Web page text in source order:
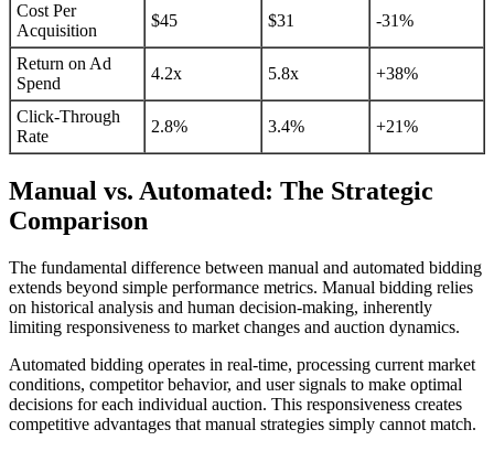
Cost Per
Acquisition
$45 $31 -31%
Return on Ad
Spend
4.2x 5.8x +38%
Click-Through
Rate
2.8% 3.4% +21%
Manual vs. Automated: The Strategic
Comparison
The fundamental difference between manual and automated bidding
extends beyond simple performance metrics. Manual bidding relies
on historical analysis and human decision-making, inherently
limiting responsiveness to market changes and auction dynamics.
Automated bidding operates in real-time, processing current market
conditions, competitor behavior, and user signals to make optimal
decisions for each individual auction. This responsiveness creates
competitive advantages that manual strategies simply cannot match.